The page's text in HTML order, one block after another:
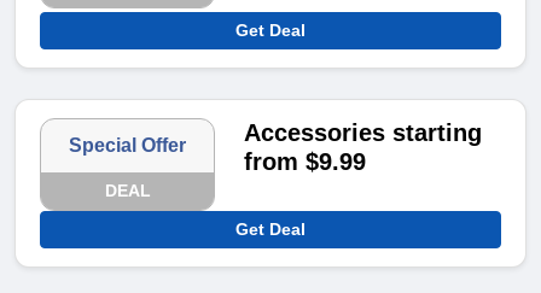
Get Deal
Special Offer
DEAL
Accessories starting
from $9.99
Get Deal